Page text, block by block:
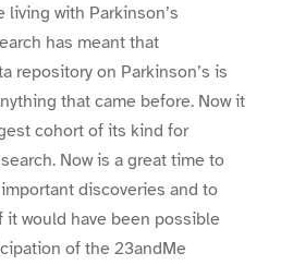
living with Parkinson’s
has meant that
repository on Parkinson’s is
that came before. Now it
cohort of its kind for
Now is a great time to
discoveries and to
would have been possible
of the 23andMe